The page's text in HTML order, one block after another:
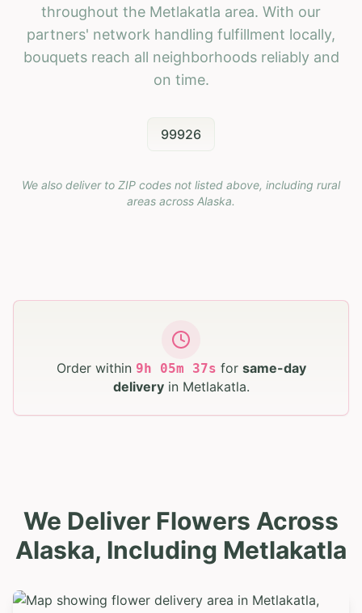
throughout the Metlakatla area. With our
partners' network handling fulfillment locally,
bouquets reach all neighborhoods reliably and
on time.
99926
We also deliver to ZIP codes not listed above, including rural
areas across Alaska.
Order within 9h 05m 36s for same-day
deliveryin Metlakatla.
We Deliver Flowers Across
Alaska, Including Metlakatla